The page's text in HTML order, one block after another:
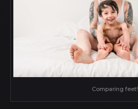
Comparing feet!